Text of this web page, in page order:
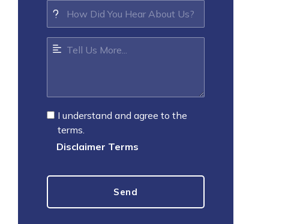
I understand and agree to the
terms.
Disclaimer Terms